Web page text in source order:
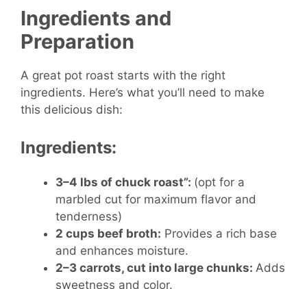
Ingredients and
Preparation
A great pot roast starts with the right
ingredients. Here’s what you’ll need to make
this delicious dish:
Ingredients:
3–4 lbs of chuck roast”: (opt for a
marbled cut for maximum flavor and
tenderness)
2 cups beef broth: Provides a rich base
and enhances moisture.
2–3 carrots, cut into large chunks: Adds
sweetness and color.